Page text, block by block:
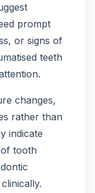
prompt
or signs of
teeth
changes,
rather than
indicate
tooth